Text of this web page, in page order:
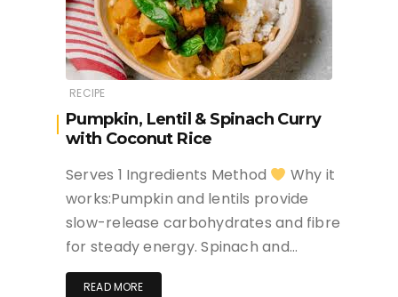
RECIPE
Pumpkin, Lentil & Spinach Curry
with Coconut Rice
Serves 1 Ingredients Method
Why it
works:Pumpkin and lentils provide
slow-release carbohydrates and fibre
for steady energy. Spinach and…
READ MORE